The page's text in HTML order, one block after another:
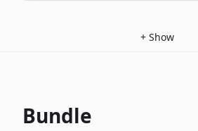
+ Show
Bundle